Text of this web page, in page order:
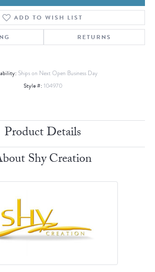
ADD TO WISH LIST
RETURNS
Ships on Next Open Business Day
Style #: 104970
Product Details
Shy Creation